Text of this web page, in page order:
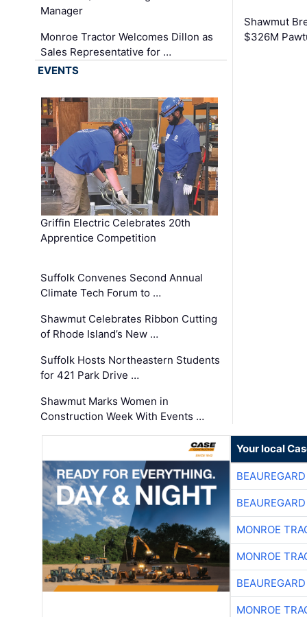
Manager
Monroe Tractor Welcomes Dillon as
Sales Representative for …
Shawmut
$326M
EVENTS
Griffin Electric Celebrates 20th
Apprentice Competition
Suffolk Convenes Second Annual
Climate Tech Forum to …
Shawmut Celebrates Ribbon Cutting
of Rhode Island’s New …
Suffolk Hosts Northeastern Students
for 421 Park Drive …
Shawmut Marks Women in
Construction Week With Events …
Your local
MONROE
MONROE
MONROE